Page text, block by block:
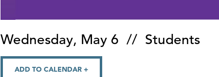
Wednesday, May 6 // Students
ADD TO CALENDAR +